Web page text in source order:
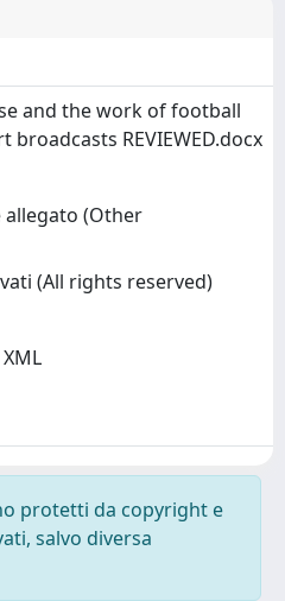
and the work of football
broadcasts REVIEWED.docx
(Other
(All rights reserved)
protetti da copyright e
salvo diversa